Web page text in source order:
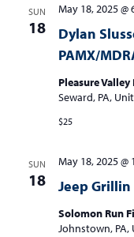
SUN
18
Dylan
PAMX/
May 18, 2025 @
Pleasure Valley
Seward, PA,
$25
SUN
18 Jeep
May 18, 2025 @
Solomon Run
Johnstown, PA,